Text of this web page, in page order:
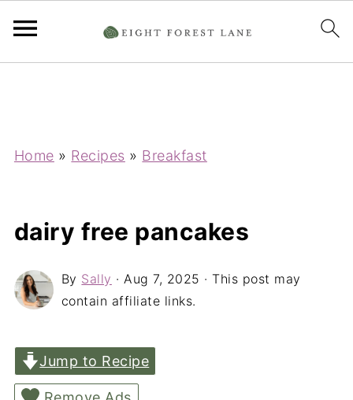
Home » Recipes » Breakfast
dairy free pancakes
By Sally ·Aug 7, 2025 · This post may
contain affiliate links.
Jump to Recipe